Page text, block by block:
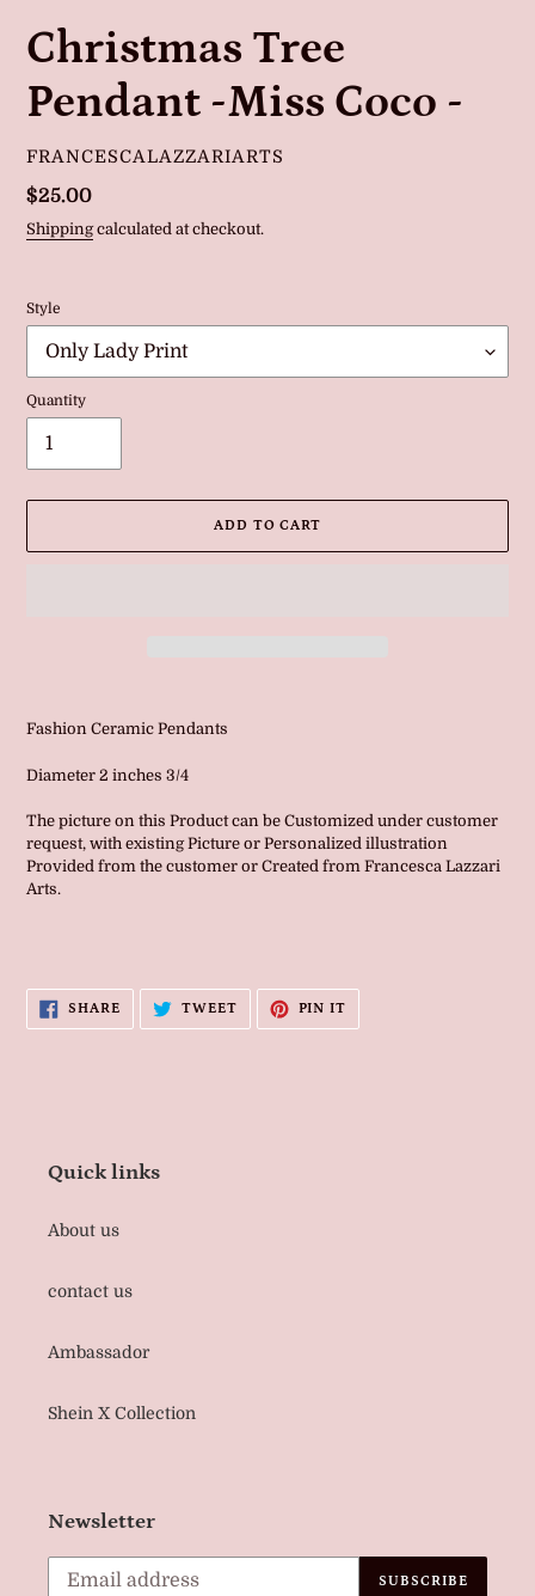
Christmas Tree
Pendant -Miss Coco -
VENDOR
FRANCESCALAZZARIARTS
Regular
price
$25.00
Shippingcalculated at checkout.
Style
Quantity
ADD TO CART
to
cart
Fashion Ceramic Pendants
Diameter 2 inches 3/4
The picture on this Product can be Customized under customer
request, with existing Picture or Personalized illustration
Provided from the customer or Created from Francesca Lazzari
Arts.
SHARESHARE
FACEBOOK
TWEETTWEET
TWITTER
PIN IT
PINTEREST
Quick links
About us
contact us
Ambassador
Shein X Collection
Newsletter
SUBSCRIBE